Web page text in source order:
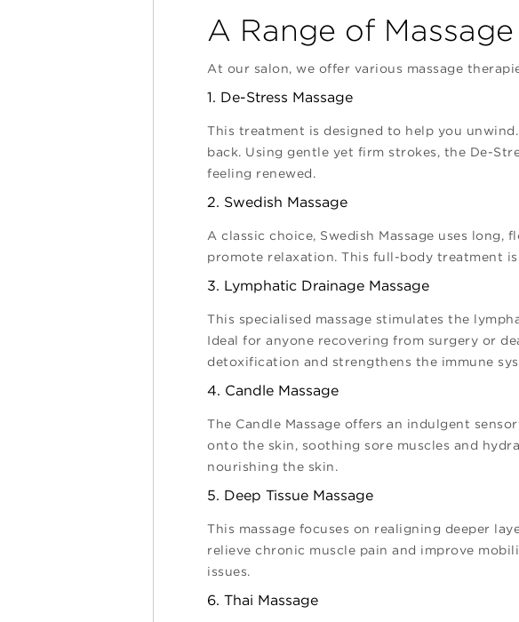
A Range of
At our salon, we offer various massage
1. De-Stress Massage
This treatment is designed to help you
back. Using gentle yet firm strokes, the De-
feeling renewed.
2. Swedish Massage
A classic choice, Swedish Massage uses
promote relaxation. This full-body treatment
3. Lymphatic Drainage Massage
This specialised massage stimulates the
Ideal for anyone recovering from surgery or
detoxification and strengthens the immune
4. Candle Massage
The Candle Massage offers an indulgent
onto the skin, soothing sore muscles and
nourishing the skin.
5. Deep Tissue Massage
This massage focuses on realigning deeper
relieve chronic muscle pain and improve
issues.
6. Thai Massage